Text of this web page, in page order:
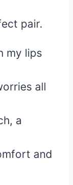
pair.
my lips
all
a
and